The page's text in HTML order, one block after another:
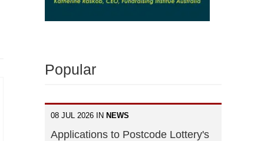
Popular
08 JUL 2026 IN NEWS
Applications to Postcode Lottery's